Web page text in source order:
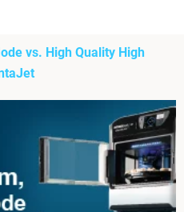
vs. High Quality High